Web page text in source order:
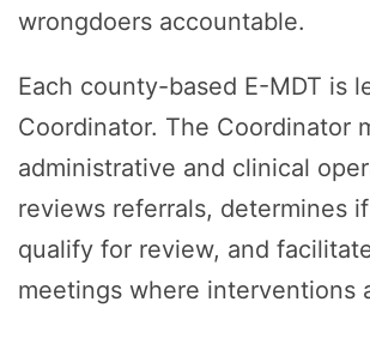
wrongdoers accountable.
Each county-based E-MDT is
Coordinator. The Coordinator
administrative and clinical
reviews referrals, determines
qualify for review, and
meetings where interventions